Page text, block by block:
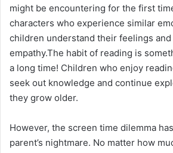
might be encountering for the first
characters who experience similar
children understand their feelings
empathy.The habit of reading is
a long time! Children who enjoy
seek out knowledge and continue
they grow older.
However, the screen time dilemma
parent’s nightmare. No matter how